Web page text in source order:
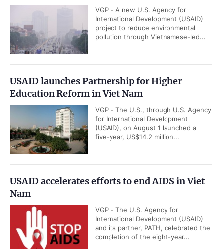
VGP - A new U.S. Agency for
International Development (USAID)
project to reduce environmental
pollution through Vietnamese-led...
USAID launches Partnership for Higher
Education Reform in Viet Nam
VGP - The U.S., through U.S. Agency
for International Development
(USAID), on August 1 launched a
five-year, US$14.2 million...
USAID accelerates efforts to end AIDS in Viet
Nam
VGP - The U.S. Agency for
International Development (USAID)
and its partner, PATH, celebrated the
completion of the eight-year...